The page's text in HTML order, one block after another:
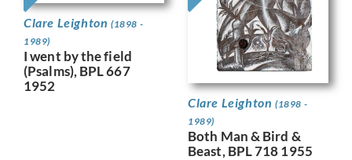
Clare Leighton (1898 -
1989)
I went by the field
(Psalms), BPL 667
1952
Clare Leighton (1898 -
1989)
Both Man & Bird &
Beast, BPL 718 1955